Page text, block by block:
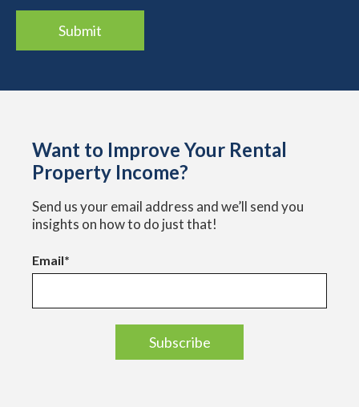
Want to Improve Your Rental
Property Income?
Send us your email address and we’ll send you
insights on how to do just that!
Email*